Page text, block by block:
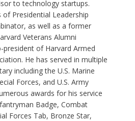
to technology startups.
of Presidential Leadership
as well as a former
Veterans Alumni
president of Harvard Armed
He has served in multiple
including the U.S. Marine
Forces, and U.S. Army
awards for his service
Badge, Combat
Forces Tab, Bronze Star,